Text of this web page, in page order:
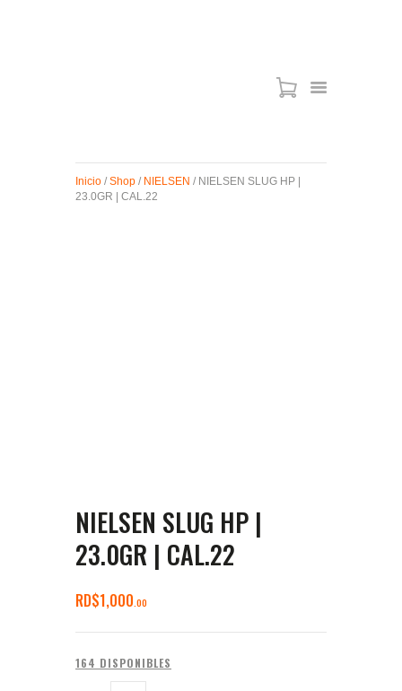
MIRAS
MUNICIONES
Inicio / Shop / NIELSEN / NIELSEN SLUG HP |
23.0GR | CAL.22
NIELSEN SLUG HP |
23.0GR | CAL.22
RD$1,000 00
164 DISPONIBLES